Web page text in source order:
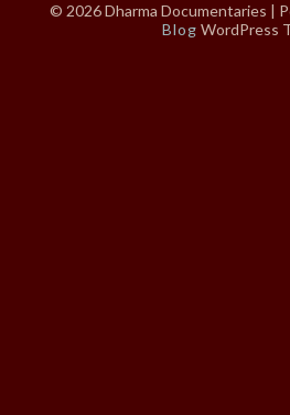
© 2026 Dharma Documentaries |
Blog WordPress